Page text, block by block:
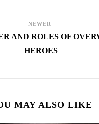
NEWER
AND ROLES OF
HEROES
MAY ALSO LIKE